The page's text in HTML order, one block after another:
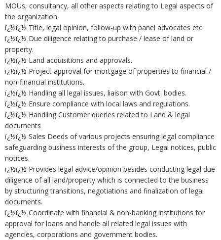
MOUs, consultancy, all other aspects relating to Legal aspects of
the organization.
ï¿½ï¿½ Title, legal opinion, follow-up with panel advocates etc.
ï¿½ï¿½ Due diligence relating to purchase / lease of land or
property.
ï¿½ï¿½ Land acquisitions and approvals.
ï¿½ï¿½ Project approval for mortgage of properties to financial /
non-financial institutions.
ï¿½ï¿½ Handling all legal issues, liaison with Govt. bodies.
ï¿½ï¿½ Ensure compliance with local laws and regulations.
ï¿½ï¿½ Handling Customer queries related to Land & legal
documents
ï¿½ï¿½ Sales Deeds of various projects ensuring legal compliance
safeguarding business interests of the group, Legal notices, public
notices.
ï¿½ï¿½ Provides legal advice/opinion besides conducting legal due
diligence of all land/property which is connected to the business
by structuring transitions, negotiations and finalization of legal
documents.
ï¿½ï¿½ Coordinate with financial & non-banking institutions for
approval for loans and handle all related legal issues with
agencies, corporations and government bodies.